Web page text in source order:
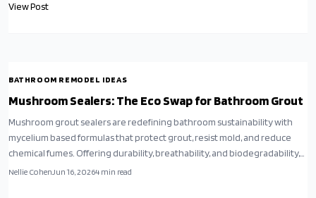
View Post
BATHROOM REMODEL IDEAS
Mushroom Sealers: The Eco Swap for Bathroom Grout
Mushroom grout sealers are redefining bathroom sustainability with
mycelium based formulas that protect grout, resist mold, and reduce
chemical fumes. Offering durability, breathability, and biodegradability,
they outperform traditional sealers while promoting a healthier home
Nellie CohenJun 16, 20264 min read